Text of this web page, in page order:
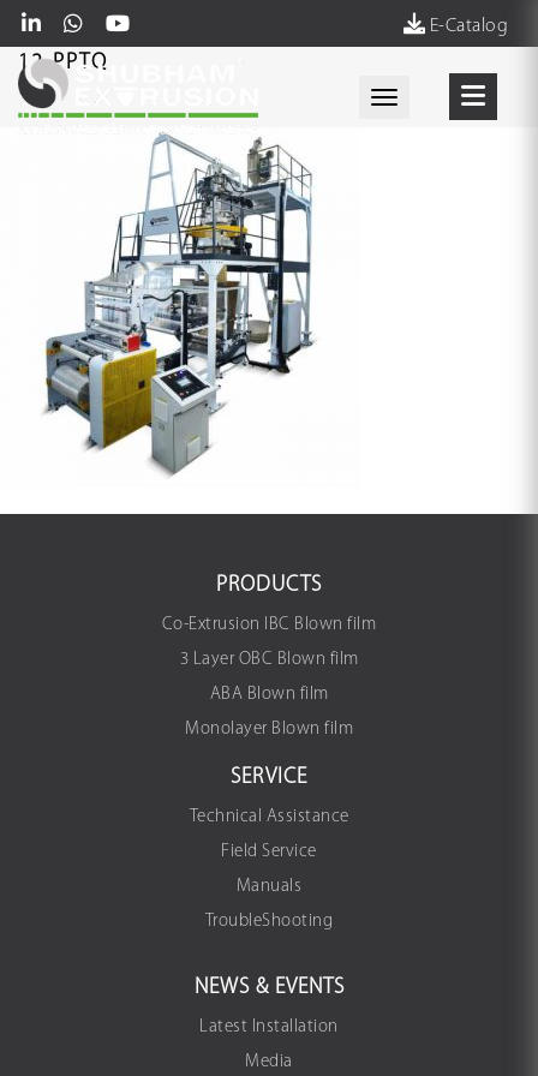
E-Catalog
Toggle
12-PPTQ
PRODUCTS
Co-Extrusion IBC Blown film
3 Layer OBC Blown film
ABA Blown film
Monolayer Blown film
SERVICE
Technical Assistance
Field Service
Manuals
TroubleShooting
NEWS & EVENTS
Latest Installation
Media